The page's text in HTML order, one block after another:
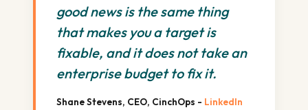
good news is the same thing
that makes you a target is
fixable, and it does not take an
enterprise budget to fix it.
Shane Stevens, CEO, CinchOps - LinkedIn